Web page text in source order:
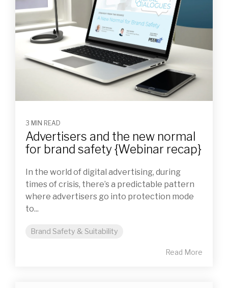
3 MIN READ
Advertisers and the new normal
for brand safety {Webinar recap}
In the world of digital advertising, during
times of crisis, there’s a predictable pattern
where advertisers go into protection mode
to...
Brand Safety & Suitability
Read More